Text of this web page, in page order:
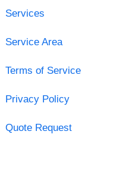
Services
Service Area
Terms of Service
Privacy Policy
Quote Request